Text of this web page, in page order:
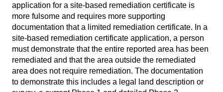
application for a site-based remediation certificate is
more fulsome and requires more supporting
documentation that a limited remediation certificate. In a
site-based remediation certificate application, a person
must demonstrate that the entire reported area has been
remediated and that the area outside the remediated
area does not require remediation. The documentation
to demonstrate this includes a legal land description or